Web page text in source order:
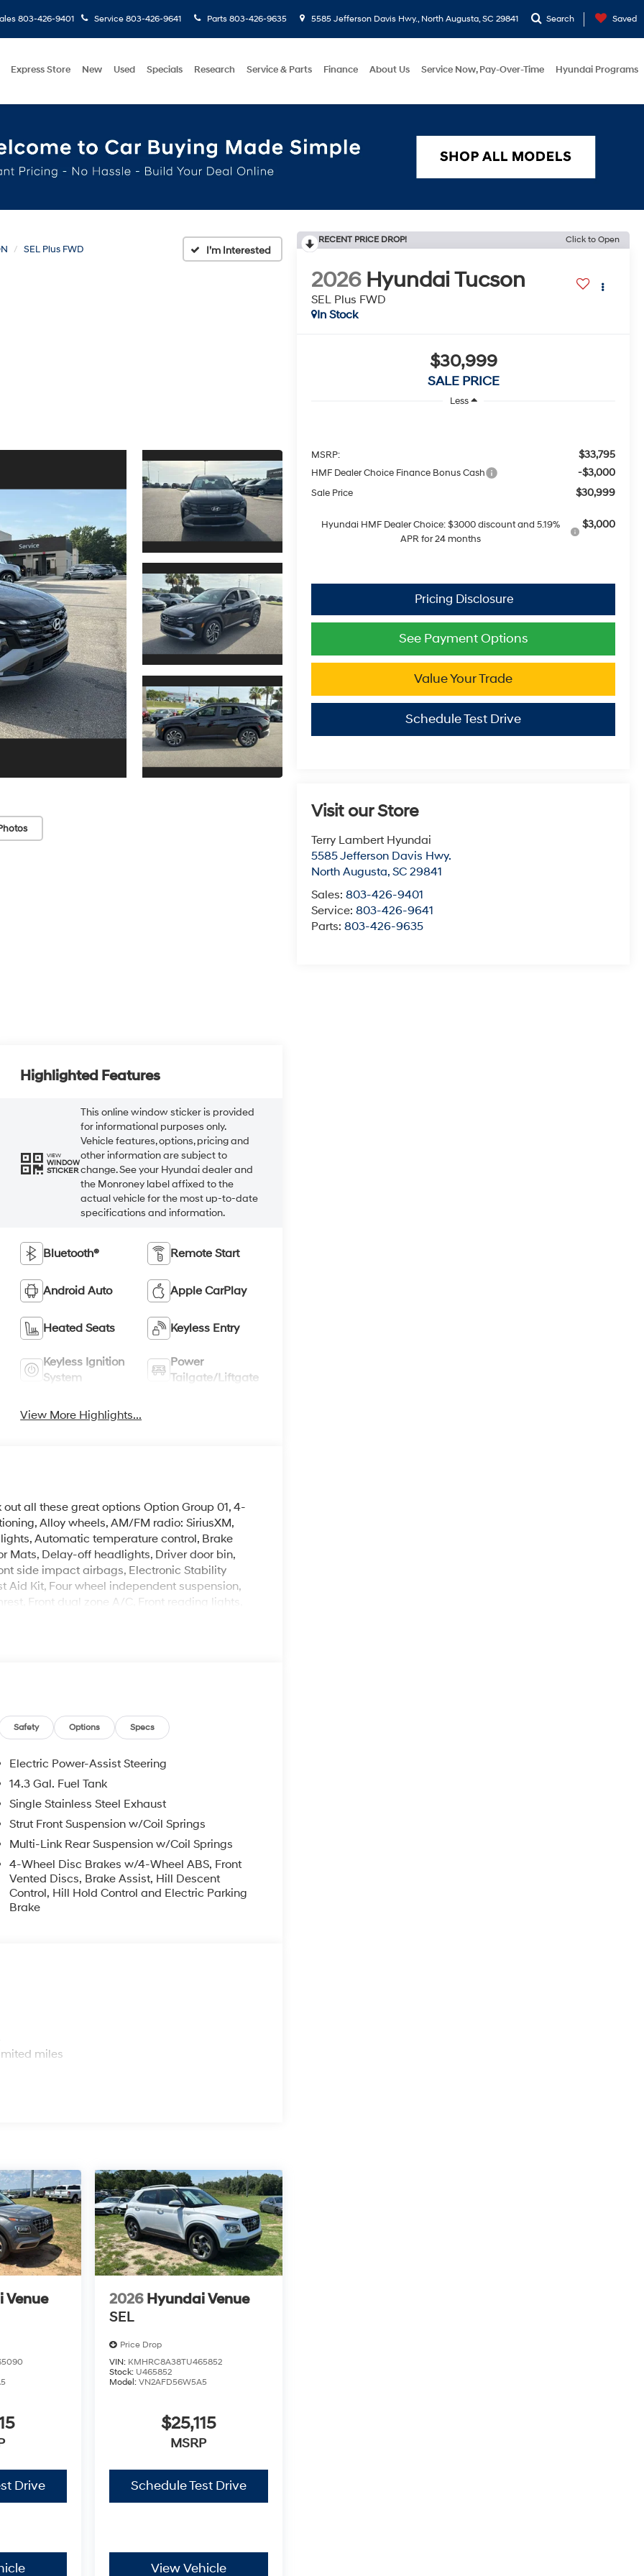
803-426-9401 Service 803-426-9641 Parts 803-426-9635 5585 Jefferson Davis Hwy., North Augusta, SC 29841 Search Saved
Express Store New Used Specials Research Service & Parts Finance About Us Service Now, Pay-Over-Time Hyundai Programs
SEL Plus FWD
RECENT PRICE DROP! Click to Open
2026 Hyundai Tucson
SEL Plus FWD
In Stock
$30,999
SALE PRICE
Less
MSRP: $33,795
HMF Dealer Choice Finance Bonus Cash -$3,000
Sale Price $30,999
Hyundai HMF Dealer Choice: $3000 discount and 5.19%
APR for 24 months
$3,000
See Payment Options
Value Your Trade
Schedule Test Drive
Visit our Store
Terry Lambert Hyundai
5585 Jefferson Davis Hwy.
North Augusta,SC 29841
Sales:803-426-9401
Service:803-426-9641
Parts:803-426-9635
Highlighted Features
VIEW
WINDOW
STICKER
This online window sticker is provided
for informational purposes only.
Vehicle features, options, pricing and
other information are subject to
change. See your Hyundai dealer and
the Monroney label affixed to the
actual vehicle for the most up-to-date
specifications and information.
Bluetooth® Remote Start
Android Auto Apple CarPlay
Heated Seats Keyless Entry
Keyless Ignition
System
Power
Tailgate/Liftgate
View More Highlights...
all these great options Option Group 01, 4-
Alloy wheels, AM/FM radio: SiriusXM,
Automatic temperature control, Brake
Mats, Delay-off headlights, Driver door bin,
side impact airbags, Electronic Stability
Aid Kit, Four wheel independent suspension,
Front dual zone A/C, Front reading lights,
Occupant sensing airbag, Outside temperature
Rear window wiper, Remote keyless entry,
Steering wheel mounted audio controls,
Tow Hitch, Traction control, Trip computer,
Automatic with SHIFTRONIC 2.5L I4 DGI
HMF Dealer Choice: $3000 discount and
to well qualified buyers who finance
Safety Options Specs
Electric Power-Assist Steering
14.3 Gal. Fuel Tank
Single Stainless Steel Exhaust
Strut Front Suspension w/Coil Springs
Multi-Link Rear Suspension w/Coil Springs
4-Wheel Disc Brakes w/4-Wheel ABS, Front
Vented Discs, Brake Assist, Hill Descent
Control, Hill Hold Control and Electric Parking
Brake
miles
Venue
Drive
2026 Hyundai Venue
SEL
Price Drop
VIN: KMHRC8A38TU465852
Stock: U465852
Model: VN2AFD56W5A5
$25,115
MSRP
Schedule Test Drive
View Vehicle